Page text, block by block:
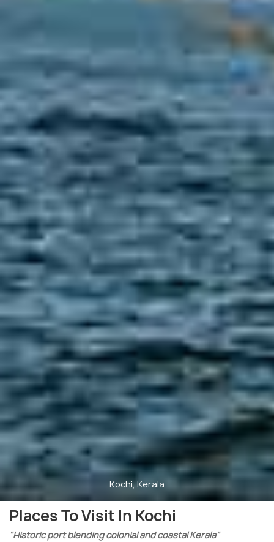
Kochi, Kerala
Places To Visit In Kochi
"Historic port blending colonial and coastal Kerala"